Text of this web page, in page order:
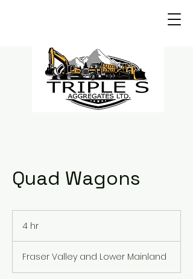
Quad Wagons
4 hr
Fraser Valley and Lower Mainland